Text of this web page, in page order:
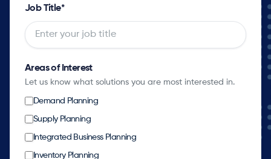
Job Title*
Areas of Interest
Let us know what solutions you are most interested in.
Demand Planning
Supply Planning
Integrated Business Planning
Inventory Planning